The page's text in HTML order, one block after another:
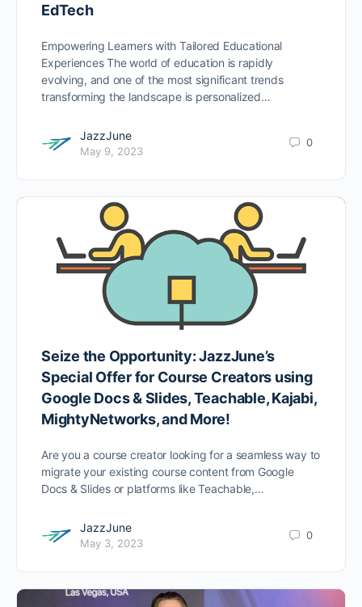
EdTech
Empowering Learners with Tailored Educational
Experiences The world of education is rapidly
evolving, and one of the most significant trends
transforming the landscape is personalized…
JazzJune
May 9, 2023
0
Seize the Opportunity: JazzJune’s
Special Offer for Course Creators using
Google Docs & Slides, Teachable, Kajabi,
MightyNetworks, and More!
Are you a course creator looking for a seamless way to
migrate your existing course content from Google
Docs & Slides or platforms like Teachable,…
JazzJune
May 3, 2023
0